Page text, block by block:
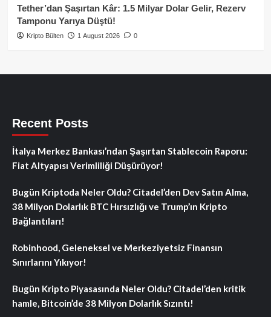
Tether’dan Şaşırtan Kâr: 1.5 Milyar Dolar Gelir, Rezerv
Tamponu Yarıya Düştü!
Kripto Bülten 1 August 2026 0
Recent Posts
İtalya Merkez Bankası’ndan Şaşırtan Stablecoin Raporu:
Fiat Altyapısı Verimliliği Düşürüyor!
Bugün Kriptoda Neler Oldu? Citadel’den Dev Satın Alma,
38 Milyon Dolarlık BTC Hırsızlığı ve Trump’ın Kripto
Bağlantıları!
Robinhood, Geleneksel ve Merkeziyetsiz Finansın
Sınırlarını Yıkıyor!
Bugün Kripto Piyasasında Neler Oldu? Citadel’den kritik
hamle, Bitcoin’de 38 Milyon Dolarlık Sızıntı!